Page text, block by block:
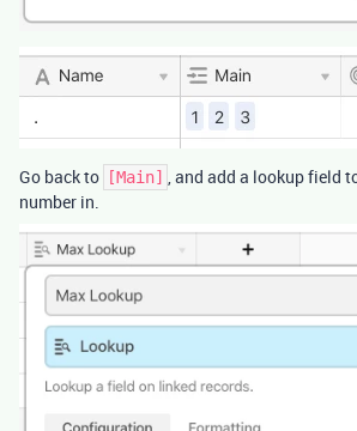
Go back to [Main] , and add a lookup field
number in.